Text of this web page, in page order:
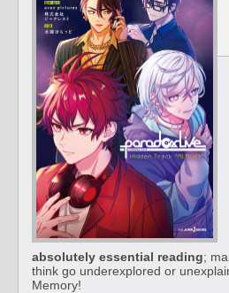
absolutely essential reading;
think go underexplored or
Memory!